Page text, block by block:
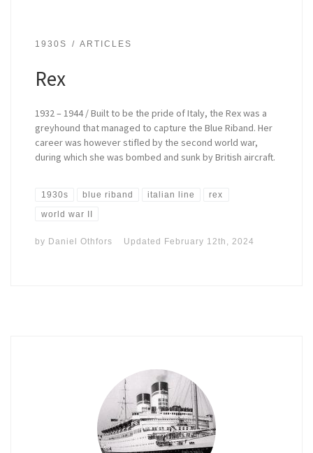
1930S ARTICLES
Rex
1932 – 1944 / Built to be the pride of Italy, the Rex was a
greyhound that managed to capture the Blue Riband. Her
career was however stifled by the second world war,
during which she was bombed and sunk by British aircraft.
1930s blue riband italian line rex
world war II
by Daniel Othfors Updated February 12th, 2024